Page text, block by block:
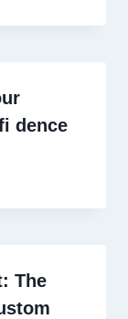
­­­­­­­­­dence
The